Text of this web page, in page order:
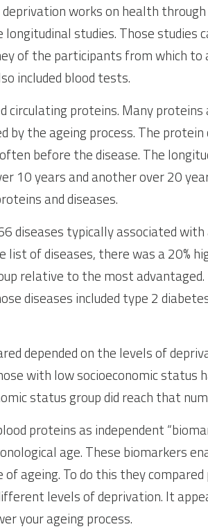
works on health
studies. Those studies
of the participants from which to
included blood tests.
circulating proteins. Many
by the ageing process. The
before the disease. The
10 years and another over 20
and diseases.
diseases typically associated
list of diseases, there was a 20%
relative to the most
diseases included type 2
depended on the levels of
with low socioeconomic status
status group did reach that
proteins as independent
age. These biomarkers
ageing. To do this they
levels of deprivation. It
your ageing process.